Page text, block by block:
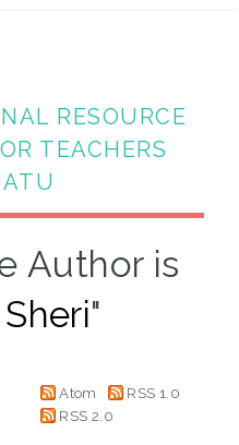
RESOURCE
TEACHERS
Author is
"
Atom
RSS 1.0
RSS 2.0